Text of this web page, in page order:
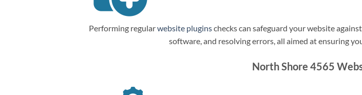
Performing regularwebsite pluginschecks can safeguard your website
software, and resolving errors, all aimed at ensuring
North Shore 4565